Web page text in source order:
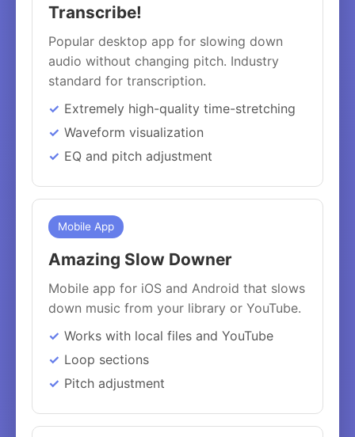
Transcribe!
Popular desktop app for slowing down
audio without changing pitch. Industry
standard for transcription.
Extremely high-quality time-stretching
Waveform visualization
EQ and pitch adjustment
Mobile App
Amazing Slow Downer
Mobile app for iOS and Android that slows
down music from your library or YouTube.
Works with local files and YouTube
Loop sections
Pitch adjustment